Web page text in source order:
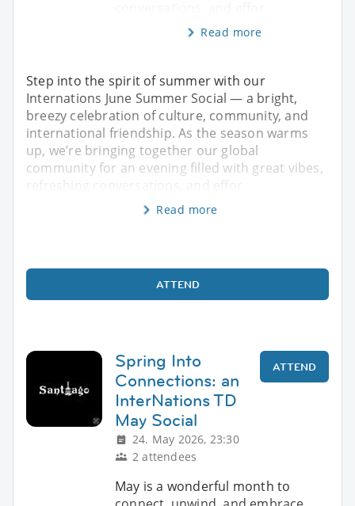
Read more
Step into the spirit of summer with our
Internations June Summer Social — a bright,
breezy celebration of culture, community, and
international friendship. As the season warms
up, we’re bringing together our global
community for an evening filled with great vibes,
refreshing conversations, and effor
Read more
ATTEND
Spring Into
Connections: an
InterNations TD
May Social
24. May 2026, 23:30
2 attendees
ATTEND
May is a wonderful month to